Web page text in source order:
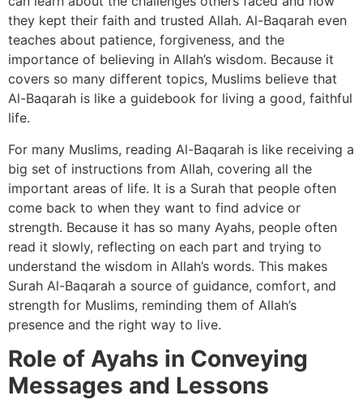
they kept their faith and trusted Allah. Al-Baqarah even
teaches about patience, forgiveness, and the
importance of believing in Allah’s wisdom. Because it
covers so many different topics, Muslims believe that
Al-Baqarah is like a guidebook for living a good, faithful
life.
For many Muslims, reading Al-Baqarah is like receiving a
big set of instructions from Allah, covering all the
important areas of life. It is a Surah that people often
come back to when they want to find advice or
strength. Because it has so many Ayahs, people often
read it slowly, reflecting on each part and trying to
understand the wisdom in Allah’s words. This makes
Surah Al-Baqarah a source of guidance, comfort, and
strength for Muslims, reminding them of Allah’s
presence and the right way to live.
Role of Ayahs in Conveying
Messages and Lessons